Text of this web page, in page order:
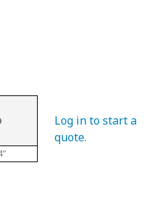
Metal
Tubing)
Log in to start a
quote.